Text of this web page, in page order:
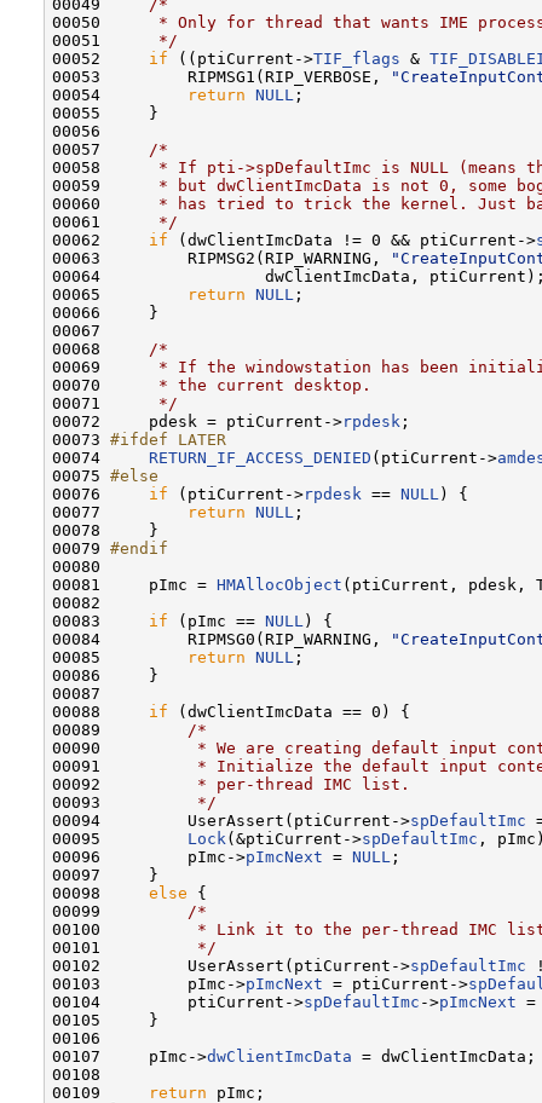
00049
/*
00050
* Only for thread that wants IME
00051
     */
00052 if ((ptiCurrent->TIF_flags &
00053         RIPMSG1(RIP_VERBOSE,
00054
return NULL ;
00055     }
00056
00057
/*
00058
* If pti->spDefaultImc is NULL (means
00059
* but dwClientImcData is not 0, some
00060
* has tried to trick the kernel. Just
00061
     */
00062 if (dwClientImcData != 0 && ptiCurrent->
00063         RIPMSG2(RIP_WARNING,
00064                 dwClientImcData,
00065
return NULL ;
00066     }
00067
00068
/*
00069
* If the windowstation has been
00070
     * the current desktop.
00071
     */
00072     pdesk = ptiCurrent->rpdesk ;
00073 #ifdef LATER
00074
RETURN_IF_ACCESS_DENIED (ptiCurrent->
00075 #else
00076
if (ptiCurrent->rpdesk == NULL ) {
00077
return NULL ;
00078     }
00079 #endif
00080
00081     pImc = HMAllocObject (ptiCurrent, pdesk,
00082
00083 if (pImc == NULL ) {
00084         RIPMSG0(RIP_WARNING,
00085
return NULL ;
00086     }
00087
00088 if (dwClientImcData == 0) {
00089
/*
00090
* We are creating default input
00091
* Initialize the default input
00092
         * per-thread IMC list.
00093
         */
00094         UserAssert(ptiCurrent->spDefaultImc
00095 Lock (&ptiCurrent->spDefaultImc ,
00096         pImc->pImcNext = NULL ;
00097     }
00098 else {
00099
/*
00100
* Link it to the per-thread IMC
00101
         */
00102         UserAssert(ptiCurrent->spDefaultImc
00103         pImc->pImcNext = ptiCurrent->
00104         ptiCurrent->spDefaultImc ->pImcNext =
00105     }
00106
00107     pImc->dwClientImcData = dwClientImcData;
00108
00109
return pImc;